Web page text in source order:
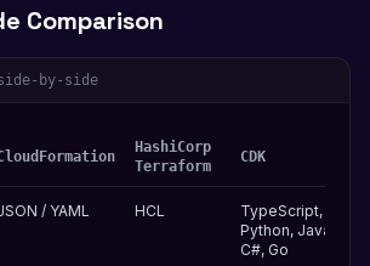
Comparison
by-side
HashiCorp
Terraform
CDK
/ YAML HCL
TypeScript,
Python, Java,
C#, Go